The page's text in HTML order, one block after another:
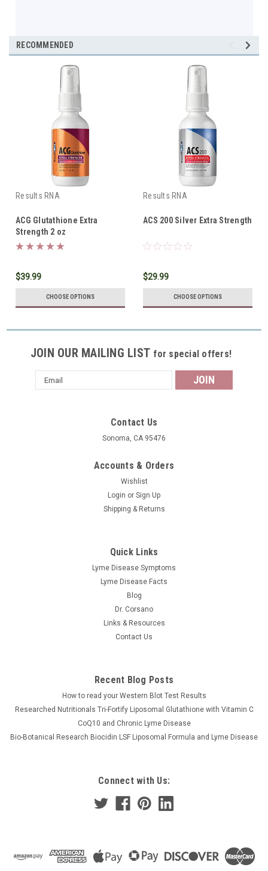
RECOMMENDED
Results RNA
ACG Glutathione Extra
Strength 2 oz
$39.99
CHOOSE OPTIONS
Results RNA
ACS 200 Silver Extra Strength
$29.99
CHOOSE OPTIONS
JOIN OUR MAILING LIST for special offers!
Email
Address
Contact Us
Sonoma, CA 95476
Accounts & Orders
Wishlist
Login or Sign Up
Shipping & Returns
Quick Links
Lyme Disease Symptoms
Lyme Disease Facts
Blog
Dr. Corsano
Links & Resources
Contact Us
Recent Blog Posts
How to read your Western Blot Test Results
Researched Nutritionals Tri-Fortify Liposomal Glutathione with Vitamin C
CoQ10 and Chronic Lyme Disease
Bio-Botanical Research Biocidin LSF Liposomal Formula and Lyme Disease
Connect with Us: